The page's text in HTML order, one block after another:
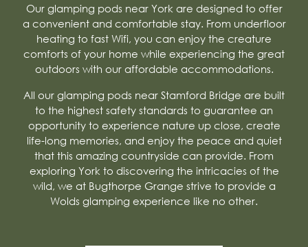
Our glamping pods near York are designed to offer
a convenient and comfortable stay. From underfloor
heating to fast Wifi, you can enjoy the creature
comforts of your home while experiencing the great
outdoors with our affordable accommodations.
All our glamping pods near Stamford Bridge are built
to the highest safety standards to guarantee an
opportunity to experience nature up close, create
life-long memories, and enjoy the peace and quiet
that this amazing countryside can provide. From
exploring York to discovering the intricacies of the
wild, we at Bugthorpe Grange strive to provide a
Wolds glamping experience like no other.